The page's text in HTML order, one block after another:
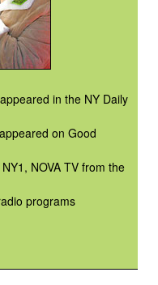
in the NY Daily
on Good
NOVA TV from the
programs